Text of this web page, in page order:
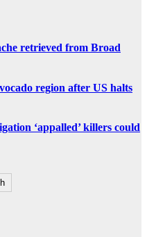
retrieved from Broad
region after US halts
‘appalled’ killers could